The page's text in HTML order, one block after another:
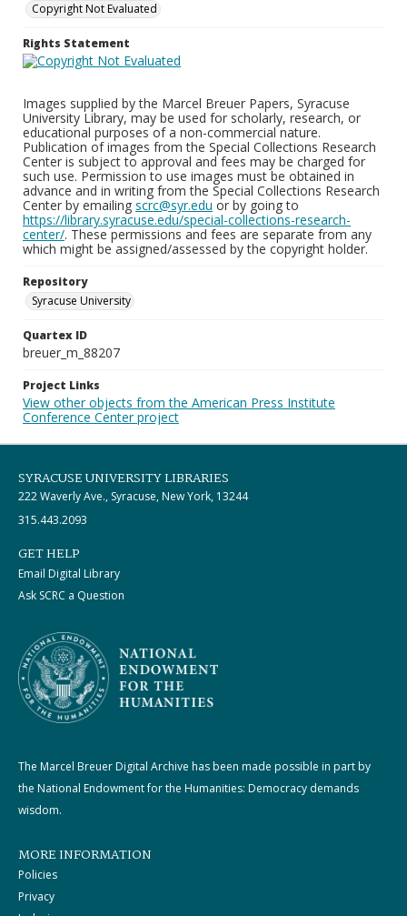
Copyright Not Evaluated
Rights Statement
Images supplied by the Marcel Breuer Papers, Syracuse
University Library, may be used for scholarly, research, or
educational purposes of a non-commercial nature.
Publication of images from the Special Collections Research
Center is subject to approval and fees may be charged for
such use. Permission to use images must be obtained in
advance and in writing from the Special Collections Research
Center by emailing scrc@syr.edu or by going to
https://library.syracuse.edu/special-collections-research-
center/. These permissions and fees are separate from any
which might be assigned/assessed by the copyright holder.
Repository
Syracuse University
Quartex ID
breuer_m_88207
Project Links
View other objects from the American Press Institute
Conference Center project
SYRACUSE UNIVERSITY LIBRARIES
222 Waverly Ave., Syracuse, New York, 13244
315.443.2093
GET HELP
Email Digital Library
Ask SCRC a Question
The Marcel Breuer Digital Archive has been made possible in part by
the National Endowment for the Humanities: Democracy demands
wisdom.
MORE INFORMATION
Policies
Privacy